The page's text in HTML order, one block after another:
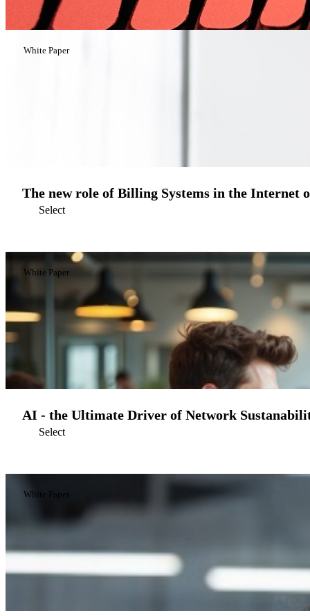
White Paper
The new role of Billing Systems in the Internet
Select
White Paper
AI - the Ultimate Driver of Network
Select
White Paper